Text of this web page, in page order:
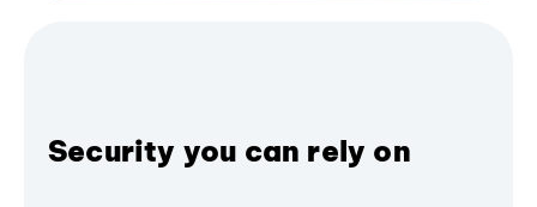
Security you can rely on